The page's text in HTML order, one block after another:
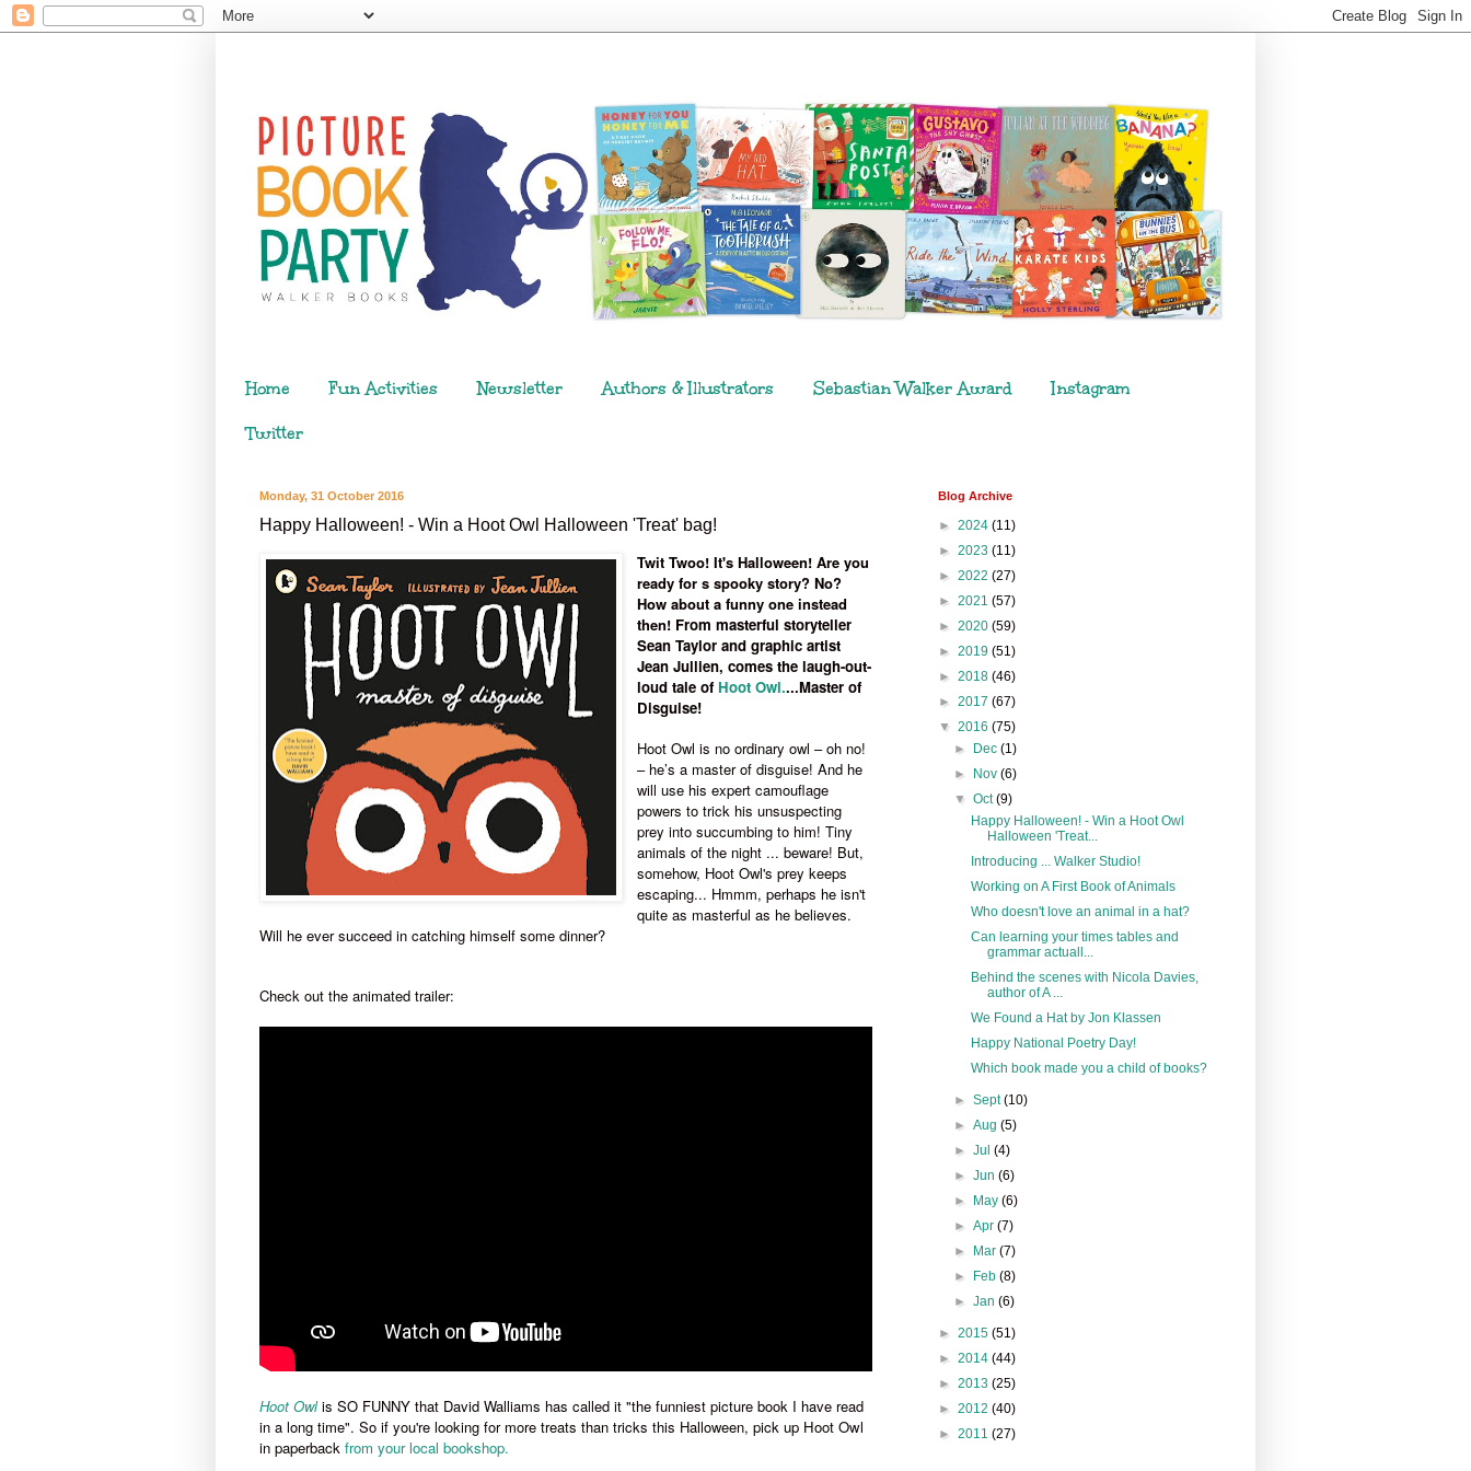
Home Fun Activities Newsletter Authors & Illustrators Sebastian Walker Award Instagram
Twitter
Monday, 31 October 2016
Happy Halloween! - Win a Hoot Owl Halloween 'Treat' bag!
Twit Twoo! It's Halloween! Are you
ready for s spooky story? No?
How about a funny one instead
then! From masterful storyteller
Sean Taylor and graphic artist
Jean Jullien, comes the laugh-out-
loud tale ofHoot Owl....Master of
Disguise!
Hoot Owl is no ordinary owl – oh no!
– he’s a master of disguise! And he
will use his expert camouflage
powers to trick his unsuspecting
prey into succumbing to him! Tiny
animals of the night ... beware! But,
somehow, Hoot Owl's prey keeps
escaping... Hmmm, perhaps he isn't
quite as masterful as he believes.
Will he ever succeed in catching himself some dinner?
Check out the animated trailer:
Hoot Owl is SO FUNNY that David Walliams has called it "the funniest picture book I have read
in a long time". So if you're looking for more treats than tricks this Halloween, pick up Hoot Owl
in paperback from your local bookshop.
Blog Archive
► 2024 (11)
► 2023 (11)
► 2022 (27)
► 2021 (57)
► 2020 (59)
► 2019 (51)
► 2018 (46)
► 2017 (67)
▼ 2016 (75)
► Dec(1)
► Nov(6)
▼Oct(9)
Happy Halloween! - Win a Hoot Owl
Halloween 'Treat...
Introducing ... Walker Studio!
Working on A First Book of Animals
Who doesn't love an animal in a hat?
Can learning your times tables and
grammar actuall...
Behind the scenes with Nicola Davies,
author of A ...
We Found a Hat by Jon Klassen
Happy National Poetry Day!
Which book made you a child of books?
►Sept(10)
►Aug(5)
►Jul(4)
►Jun(6)
► May(6)
►Apr(7)
► Mar(7)
► Feb(8)
►Jan(6)
► 2015 (51)
► 2014 (44)
► 2013 (25)
► 2012 (40)
► 2011 (27)